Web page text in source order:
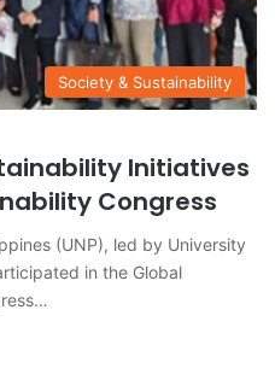
Society & Sustainability
Initiatives
Congress
(UNP), led by University
in the Global